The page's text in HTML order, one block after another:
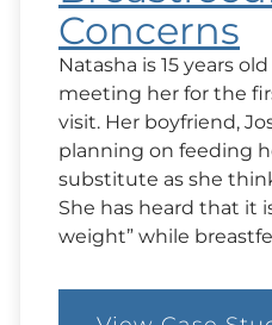
Concerns
Natasha is 15 years
meeting her for the
visit. Her boyfriend,
planning on feeding
substitute as she
She has heard that it
weight” while